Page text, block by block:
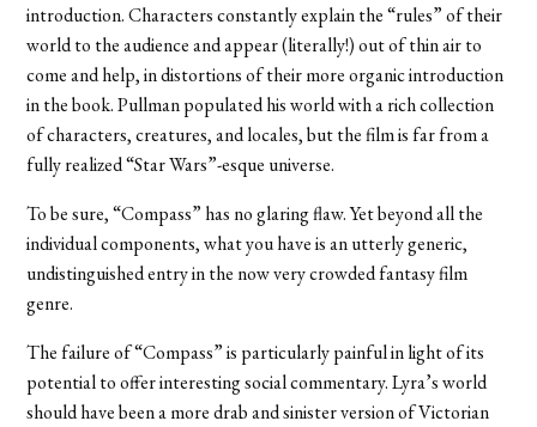
introduction. Characters constantly explain the “rules” of their
world to the audience and appear (literally!) out of thin air to
come and help, in distortions of their more organic introduction
in the book. Pullman populated his world with a rich collection
of characters, creatures, and locales, but the film is far from a
fully realized “Star Wars”-esque universe.
To be sure, “Compass” has no glaring flaw. Yet beyond all the
individual components, what you have is an utterly generic,
undistinguished entry in the now very crowded fantasy film
genre.
The failure of “Compass” is particularly painful in light of its
potential to offer interesting social commentary. Lyra’s world
should have been a more drab and sinister version of Victorian